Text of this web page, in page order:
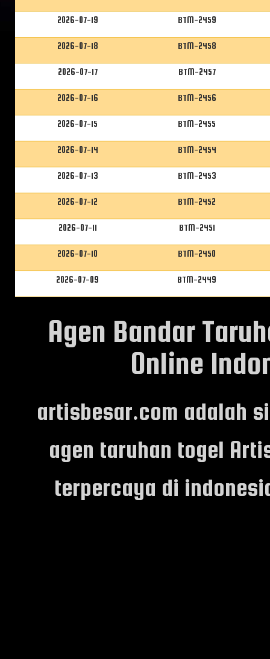
2026-07-19 BTM-2459
2026-07-18 BTM-2458
2026-07-17 BTM-2457
2026-07-16 BTM-2456
2026-07-15 BTM-2455
2026-07-14 BTM-2454
2026-07-13 BTM-2453
2026-07-12 BTM-2452
2026-07-11 BTM-2451
2026-07-10 BTM-2450
2026-07-09 BTM-2449
Agen Bandar
Online
artisbesar.com adalah
agen taruhan togel
terpercaya di